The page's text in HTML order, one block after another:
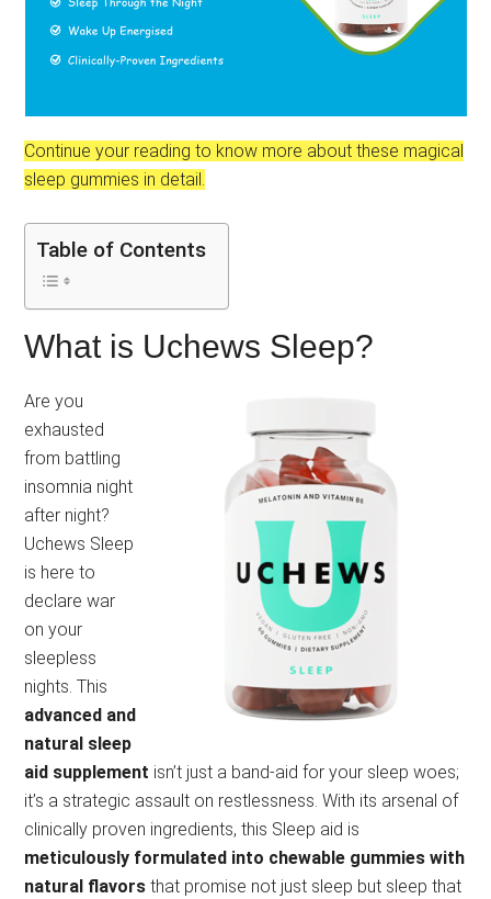
Continue your reading to know more about these magical
sleep gummies in detail.
Table of Contents
What is Uchews Sleep?
Are you
exhausted
from battling
insomnia night
after night?
Uchews Sleep
is here to
declare war
on your
sleepless
nights. This
advanced and
natural sleep
aid supplement isn’t just a band-aid for your sleep woes;
it’s a strategic assault on restlessness. With its arsenal of
clinically proven ingredients, this Sleep aid is
meticulously formulated into chewable gummies with
natural flavors that promise not just sleep but sleep that